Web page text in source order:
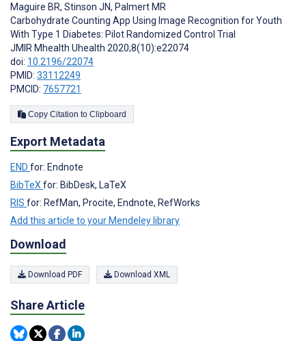
Maguire BR, Stinson JN, Palmert MR
Carbohydrate Counting App Using Image Recognition for Youth
With Type 1 Diabetes: Pilot Randomized Control Trial
JMIR Mhealth Uhealth 2020;8(10):e22074
doi: 10.2196/22074
PMID: 33112249
PMCID: 7657721
Copy Citation to Clipboard
Export Metadata
END for: Endnote
BibTeX for: BibDesk, LaTeX
RIS for: RefMan, Procite, Endnote, RefWorks
Add this article to your Mendeley library
Download
Download PDF Download XML
Share Article